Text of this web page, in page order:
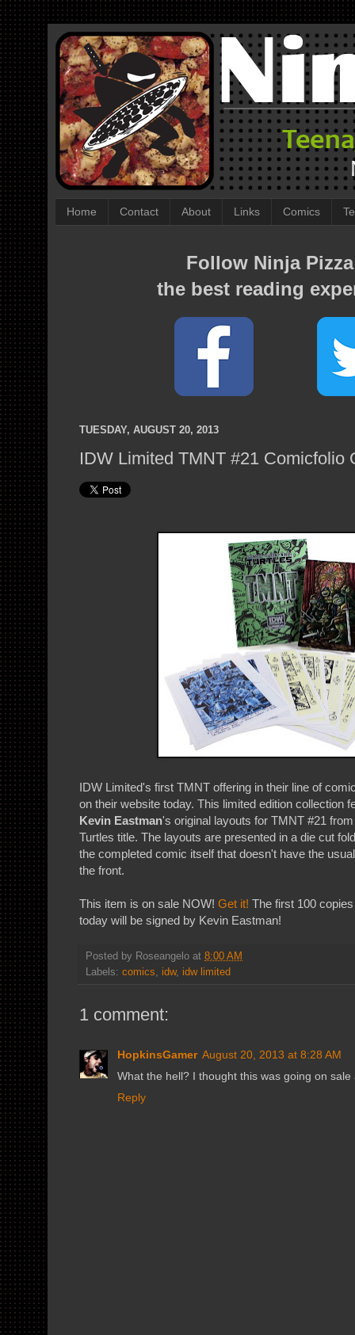
Home Contact About Links Comics
Follow Ninja
the best reading
TUESDAY, AUGUST 20, 2013
IDW Limited TMNT #21 Comicfolio
IDW Limited's first TMNT offering in their line of
on their website today. This limited edition collection
Kevin Eastman's original layouts for TMNT #21
Turtles title. The layouts are presented in a die cut
the completed comic itself that doesn't have the
the front.
This item is on sale NOW! Get it! The first 100
today will be signed by Kevin Eastman!
Posted by Roseangelo at 8:00 AM
Labels: comics, idw, idw limited
1 comment:
HopkinsGamer August 20, 2013 at 8:28 AM
What the hell? I thought this was going on sale
Reply